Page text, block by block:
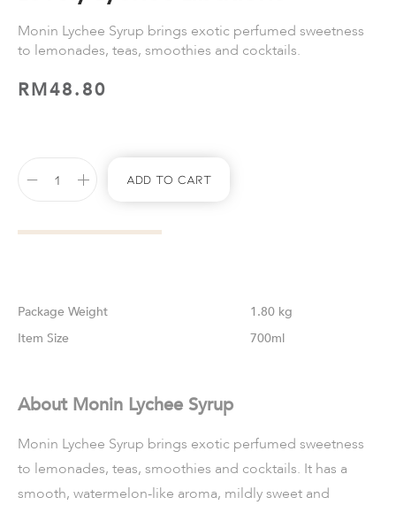
Monin Lychee Syrup brings exotic perfumed sweetness
to lemonades, teas, smoothies and cocktails.
RM48.80
Add To Cart
Weight
1.80 kg
Size
700ml
About Monin Lychee Syrup
Monin Lychee Syrup brings exotic perfumed sweetness
to lemonades, teas, smoothies and cocktails. It has a
smooth, watermelon-like aroma, mildly sweet and